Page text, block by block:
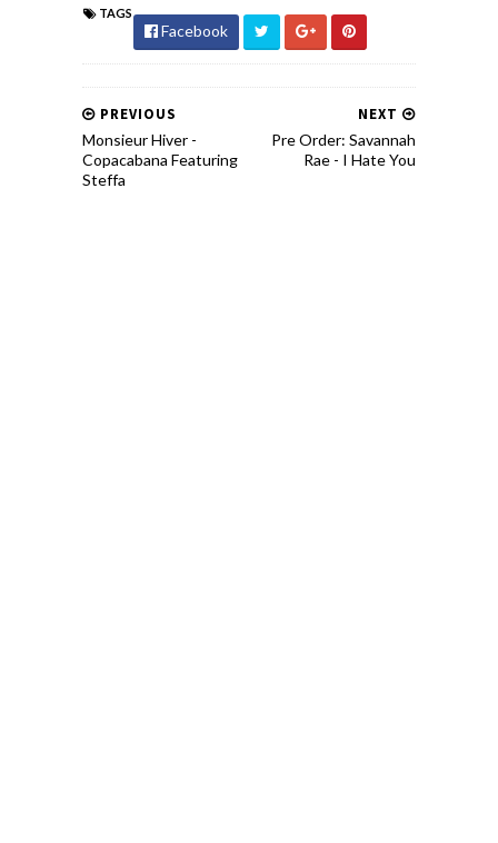
TAGS
Facebook
NEXT
Pre Order: Savannah
Rae - I Hate You
PREVIOUS
Monsieur Hiver -
Copacabana Featuring
Steffa